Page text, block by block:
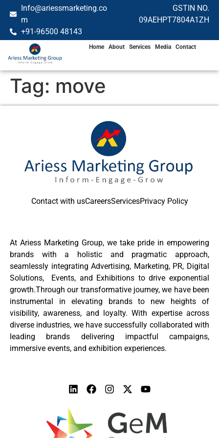
Info@ariessmarketing.co
m
+91-96500 48143
GSTIN NO.
09AEHPT7804A1ZH
Home About Services Media Contact
Tag: move
Contact with usCareersServicesPrivacy Policy
At Ariess Marketing Group, we take pride in empowering
brands with a holistic and pragmatic approach,
seamlessly integrating Advertising, Marketing, PR, Digital
Solutions, Events, and Exhibitions to drive exponential
growth.Through our transformative journey, we have been
instrumental in elevating brands to new heights of
visibility, awareness, and loyalty. With expertise across
diverse industries, we have successfully collaborated with
leading brands delivering impactful campaigns,
immersive events, and exhibition experiences.